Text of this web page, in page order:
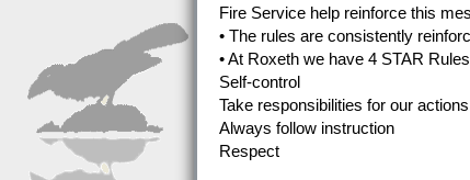
Fire Service help reinforce this
• The rules are consistently
• At Roxeth we have 4 STAR
Self-control
Take responsibilities for our actions
Always follow instruction
Respect